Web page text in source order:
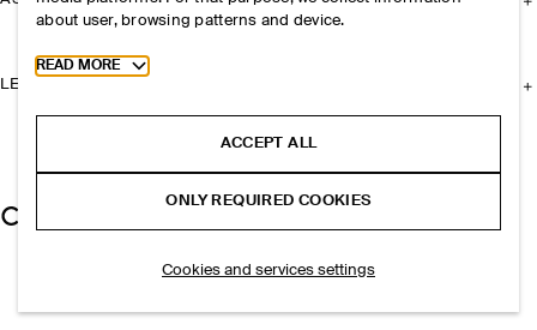
LEGAL
about user, browsing patterns and device.
Toggle more cookie information
READ MORE
ACCEPT ALL
ONLY REQUIRED COOKIES
Cookies and services settings